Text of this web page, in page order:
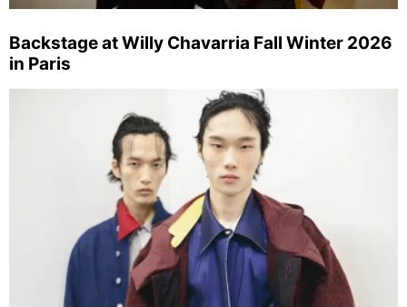
Backstage at Willy Chavarria Fall Winter 2026
in Paris